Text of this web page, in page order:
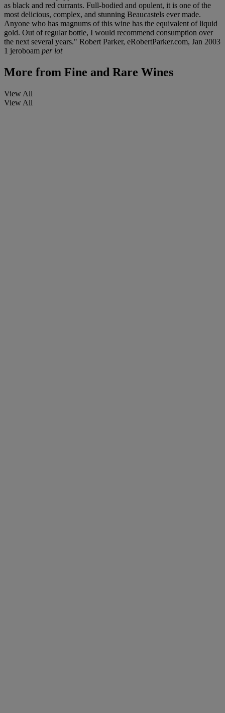
as black and red currants. Full-bodied and opulent, it is one of the
most delicious, complex, and stunning Beaucastels ever made.
Anyone who has magnums of this wine has the equivalent of liquid
gold. Out of regular bottle, I would recommend consumption over
the next several years." Robert Parker, eRobertParker.com, Jan 2003
1 jeroboam per lot
More from Fine and Rare Wines
View All
View All